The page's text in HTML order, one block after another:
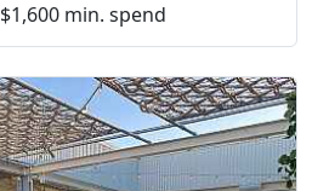
$1,600 min. spend